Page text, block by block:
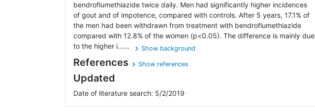
bendroflumethiazide twice daily. Men had significantly higher incidences
of gout and of impotence, compared with controls. After 5 years, 17.1% of
the men had been withdrawn from treatment with bendroflumethiazide
compared with 12.8% of the women (p<0.05). The difference is mainly due
to the higher i......
Show background
References Show references
Updated
Date of literature search: 5/2/2019